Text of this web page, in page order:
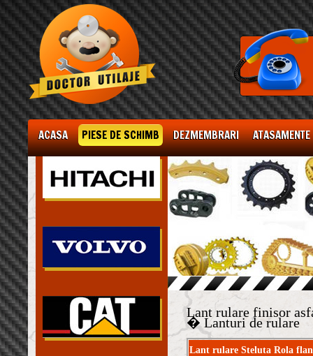
ACASA PIESE DE SCHIMB DEZMEMBRARI ATASAMENTE
Lant rulare finisor
� Lanturi de rulare
Lant rulare Steluta Rola